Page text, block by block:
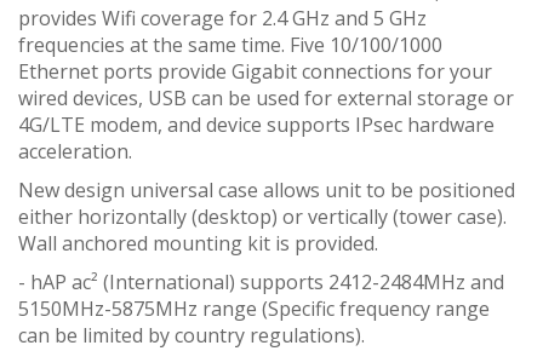
provides Wifi coverage for 2.4 GHz and 5 GHz
frequencies at the same time. Five 10/100/1000
Ethernet ports provide Gigabit connections for your
wired devices, USB can be used for external storage or
4G/LTE modem, and device supports IPsec hardware
acceleration.
New design universal case allows unit to be positioned
either horizontally (desktop) or vertically (tower case).
Wall anchored mounting kit is provided.
- hAP ac² (International) supports 2412-2484MHz and
5150MHz-5875MHz range (Specific frequency range
can be limited by country regulations).